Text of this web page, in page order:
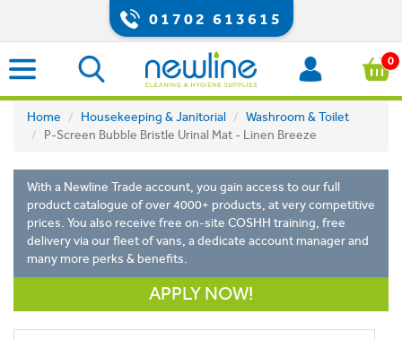
01702 613615
0
Home Housekeeping & Janitorial
Washroom & Toilet
P-Screen Bubble Bristle Urinal Mat - Linen Breeze
With a Newline Trade account, you gain access to our full
product catalogue of over 4000+ products, at very competitive
prices. You also receive free on-site COSHH training, free
delivery via our fleet of vans, a dedicate account manager and
many more perks & benefits.
APPLY NOW!